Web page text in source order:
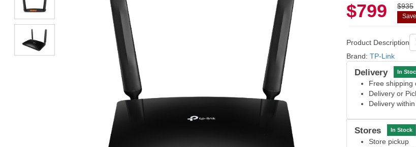
$799 $935
Product Description
Brand: TP-Link
Delivery In
Free shipping
Delivery or
Delivery
Stores In Stock
Store pickup